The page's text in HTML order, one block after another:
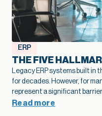
ERP
THE FIVE
Legacy ERP systems built in
for decades. However, for
represent a significant
business leaders
Read more